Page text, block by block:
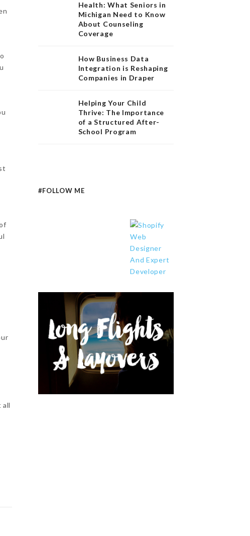
all
Health: What Seniors in
Michigan Need to Know
About Counseling
Coverage
How Business Data
Integration is Reshaping
Companies in Draper
Helping Your Child
Thrive: The Importance
of a Structured After-
School Program
#FOLLOW ME